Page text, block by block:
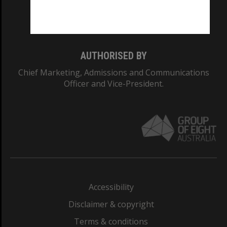
AUTHORISED BY
Chief Marketing, Admissions and Communications
Officer and Vice-President.
Accessibility
Disclaimer & copyright
Terms & conditions